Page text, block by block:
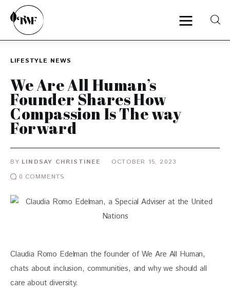
Categories
News
Zero Waste
Interviews
LIFESTYLE NEWS
We Are All Human’s
Founder Shares How
Compassion Is The way
Forward
BY LINDSAY CHRISTINEE
OCTOBER 15, 2023
0 COMMENTS
Claudia Romo Edelman the founder of We Are All Human,
chats about inclusion, communities, and why we should all
care about diversity.